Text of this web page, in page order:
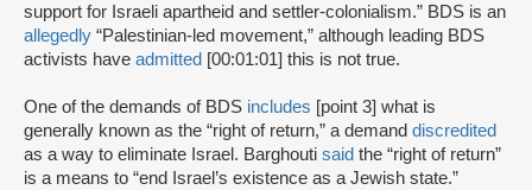
support for Israeli apartheid and settler-colonialism.” BDS is an
allegedly “Palestinian-led movement,” although leading BDS
activists have admitted [00:01:01] this is not true.
One of the demands of BDS includes [point 3] what is
generally known as the “right of return,” a demand discredited
as a way to eliminate Israel. Barghouti said the “right of return”
is a means to “end Israel’s existence as a Jewish state.”